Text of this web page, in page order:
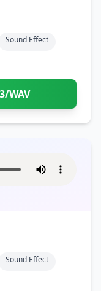
Sound Effect
WAV
Sound Effect